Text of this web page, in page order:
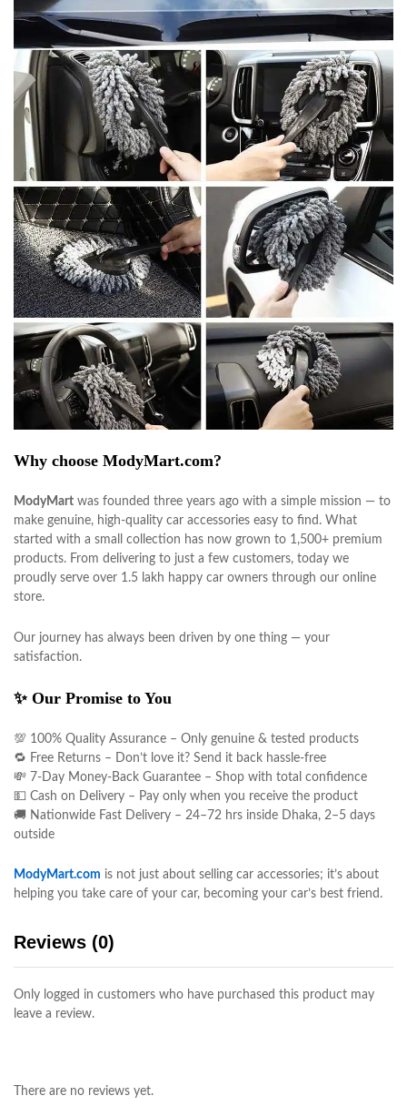
Why choose ModyMart.com?
ModyMart was founded three years ago with a simple mission — to
make genuine, high-quality car accessories easy to find. What
started with a small collection has now grown to 1,500+ premium
products. From delivering to just a few customers, today we
proudly serve over 1.5 lakh happy car owners through our online
store.
Our journey has always been driven by one thing — your
satisfaction.
✨ Our Promise to You
💯 100% Quality Assurance – Only genuine & tested products
🔁 Free Returns – Don’t love it? Send it back hassle-free
💸 7-Day Money-Back Guarantee – Shop with total confidence
💵 Cash on Delivery – Pay only when you receive the product
🚚 Nationwide Fast Delivery – 24–72 hrs inside Dhaka, 2–5 days
outside
ModyMart.com is not just about selling car accessories; it’s about
helping you take care of your car, becoming your car’s best friend.
Reviews (0)
Only logged in customers who have purchased this product may
leave a review.
There are no reviews yet.